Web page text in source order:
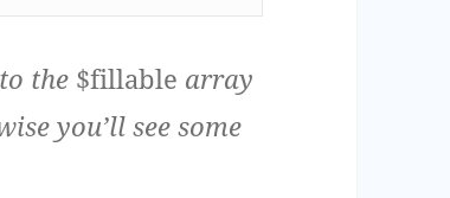
the $fillable array
you’ll see some